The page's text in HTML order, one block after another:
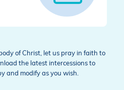
of Christ, let us pray in faith to
the latest intercessions to
and modify as you wish.